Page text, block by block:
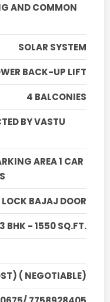
AND COMMON
SOLAR SYSTEM
BACK-UP LIFT
4 BALCONIES
BY VASTU
AREA 1 CAR
LOCK BAJAJ DOOR
3 BHK - 1550 SQ.FT.
( NEGOTIABLE)